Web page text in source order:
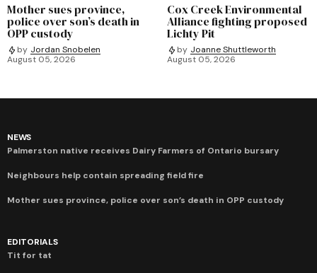
Mother sues province,
police over son’s death in
OPP custody
by Jordan Snobelen
August 05, 2026
Cox Creek Environmental
Alliance fighting proposed
Lichty Pit
by Joanne Shuttleworth
August 05, 2026
NEWS
Palmerston native receives Dairy Farmers of Ontario bursary
Neighbours help contain spreading field fire
Mother sues province, police over son’s death in OPP custody
EDITORIALS
Tit for tat